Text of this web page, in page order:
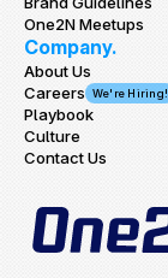
One2N Meetups
Company.
About Us
Careers
We're Hiring!
Playbook
Culture
Contact Us